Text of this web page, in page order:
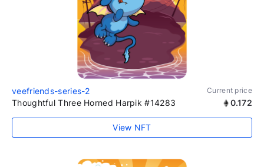
veefriends-series-2 Current price
Thoughtful Three Horned Harpik #14283 0.172
View NFT